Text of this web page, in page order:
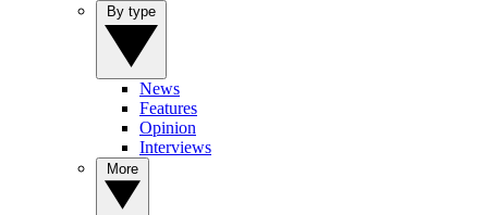
News
Features
Opinion
Interviews